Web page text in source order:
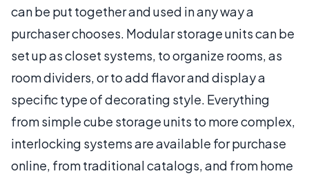
can be put together and used in any way a
purchaser chooses. Modular storage units can be
set up as closet systems, to organize rooms, as
room dividers, or to add flavor and display a
specific type of decorating style. Everything
from simple cube storage units to more complex,
interlocking systems are available for purchase
online, from traditional catalogs, and from home